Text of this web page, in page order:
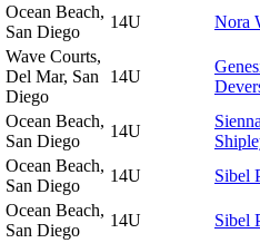
Ocean Beach,
San Diego
14U Nora
Wave Courts,
Del Mar, San
Diego
14U
Ocean Beach,
San Diego
14U
Ocean Beach,
San Diego
14U Sibel
Ocean Beach,
San Diego
14U Sibel